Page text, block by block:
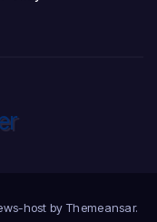
host by Themeansar.